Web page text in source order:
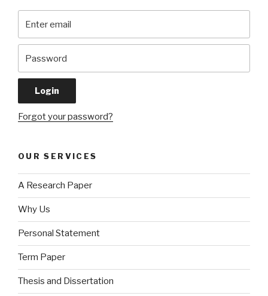
Forgot your password?
OUR SERVICES
A Research Paper
Why Us
Personal Statement
Term Paper
Thesis and Dissertation